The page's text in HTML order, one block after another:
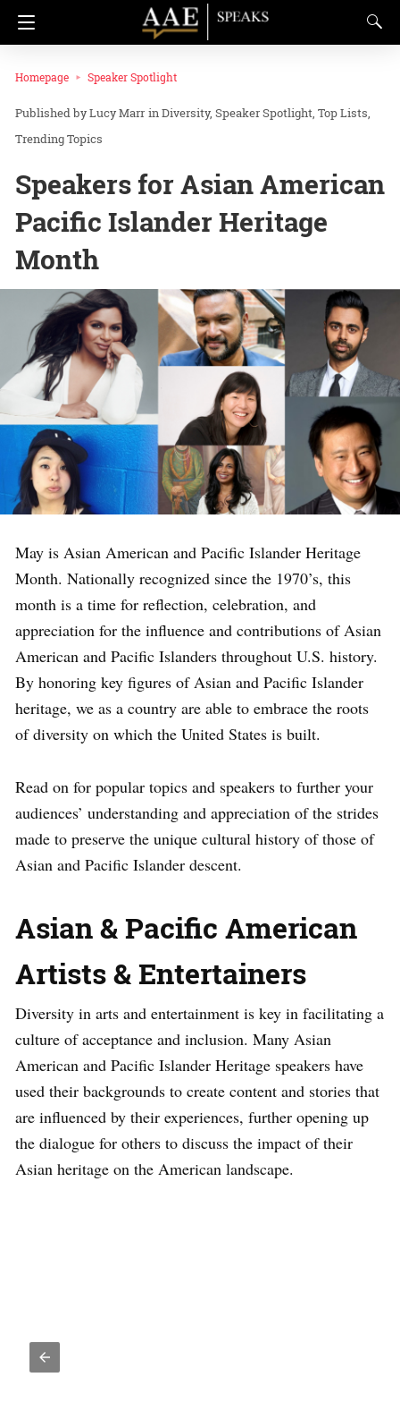
Homepage Speaker Spotlight
Lucy Marr inDiversity Speaker Spotlight Top Lists
Trending Topics
Speakers for Asian American
Pacific Islander Heritage
Month
May is Asian American and Pacific Islander Heritage
Month. Nationally recognized since the 1970’s, this
month is a time for reflection, celebration, and
appreciation for the influence and contributions of Asian
American and Pacific Islanders throughout U.S. history.
By honoring key figures of Asian and Pacific Islander
heritage, we as a country are able to embrace the roots
of diversity on which the United States is built.
Read on for popular topics and speakers to further your
audiences’ understanding and appreciation of the strides
made to preserve the unique cultural history of those of
Asian and Pacific Islander descent.
Asian & Pacific American
Artists & Entertainers
Diversity in arts and entertainment is key in facilitating a
culture of acceptance and inclusion. Many Asian
American and Pacific Islander Heritage speakers have
used their backgrounds to create content and stories that
are influenced by their experiences, further opening up
the dialogue for others to discuss the impact of their
Asian heritage on the American landscape.